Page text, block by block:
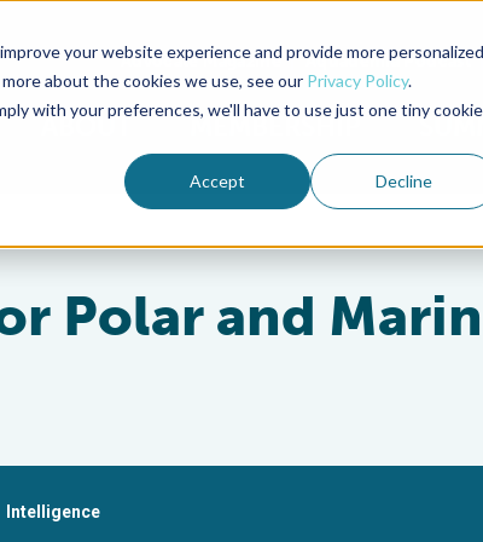
your website experience and provide more personalized
about the cookies we use, see our Privacy Policy.
with your preferences, we'll have to use just one tiny cookie
Accept Decline
Advocate Magazine Aquademia Podcast
ABOUT MEMBERSHIP
Polar and
Intelligence